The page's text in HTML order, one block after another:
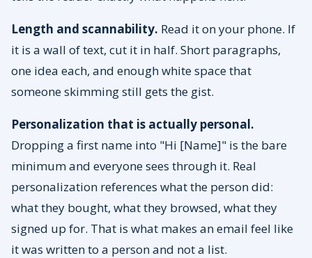
Length and scannability. Read it on your phone. If
it is a wall of text, cut it in half. Short paragraphs,
one idea each, and enough white space that
someone skimming still gets the gist.
Personalization that is actually personal.
Dropping a first name into "Hi [Name]" is the bare
minimum and everyone sees through it. Real
personalization references what the person did:
what they bought, what they browsed, what they
signed up for. That is what makes an email feel like
it was written to a person and not a list.